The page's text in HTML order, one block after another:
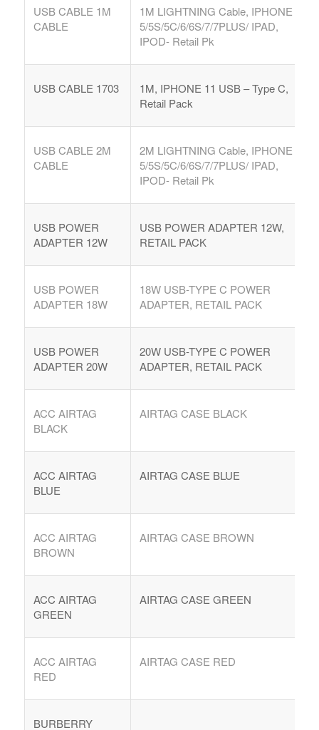
USB CABLE 1M
CABLE
1M LIGHTNING Cable, IPHONE
5/5S/5C/6/6S/7/7PLUS/ IPAD,
IPOD- Retail Pk
USB CABLE 1703
1M, IPHONE 11 USB – Type C,
Retail Pack
USB CABLE 2M
CABLE
2M LIGHTNING Cable, IPHONE
5/5S/5C/6/6S/7/7PLUS/ IPAD,
IPOD- Retail Pk
USB POWER
ADAPTER 12W
USB POWER ADAPTER 12W,
RETAIL PACK
USB POWER
ADAPTER 18W
18W USB-TYPE C POWER
ADAPTER, RETAIL PACK
USB POWER
ADAPTER 20W
20W USB-TYPE C POWER
ADAPTER, RETAIL PACK
ACC AIRTAG
BLACK
AIRTAG CASE BLACK
ACC AIRTAG
BLUE
AIRTAG CASE BLUE
ACC AIRTAG
BROWN
AIRTAG CASE BROWN
ACC AIRTAG
GREEN
AIRTAG CASE GREEN
ACC AIRTAG
RED
AIRTAG CASE RED
BURBERRY
impressions. Active buyers seek out Comprar Magazine
to purchase their inventory from trusted distributors.
Top 10 countries that actively seeking wholesale products
on Comprarmag.com: Venezuela, Mexico, Ecuador, Peru,